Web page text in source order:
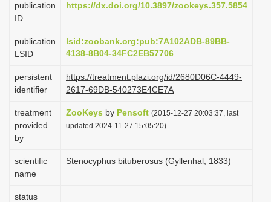
t
o
n
publication
ID
https://dx.doi.org/10.3897/zookeys.357.5854
publication
LSID
lsid:zoobank.org:pub:7A102ADB-89BB-
4138-8B04-34FC2EB57706
persistent
identifier
https://treatment.plazi.org/id/2680D06C-4449-
2617-69DB-540273E4CE7A
treatment
provided
by
ZooKeys by Pensoft (2015-12-27 20:03:37, last
updated 2024-11-27 15:05:20)
scientific
name
Stenocyphus bituberosus (Gyllenhal, 1833)
status